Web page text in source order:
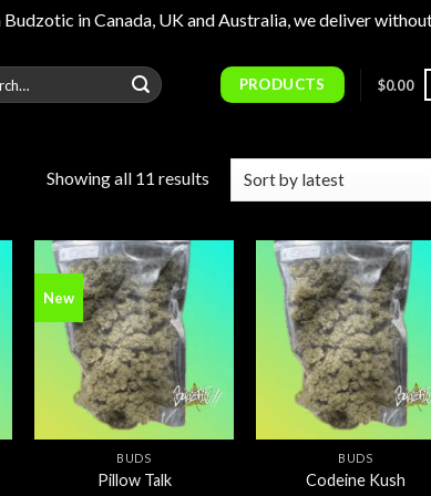
in Canada, UK and Australia, we deliver
PRODUCTS $0.00
Showing all 11 resultsSorted
New
Add to
wishlist
BUDS
Pillow Talk
Add to
wishlist
BUDS
Codeine Kush